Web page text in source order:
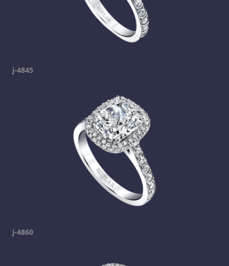
j-4845
j-4860